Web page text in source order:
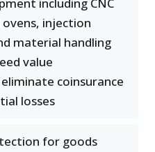
including CNC
injection
material handling
value
coinsurance
losses
for goods